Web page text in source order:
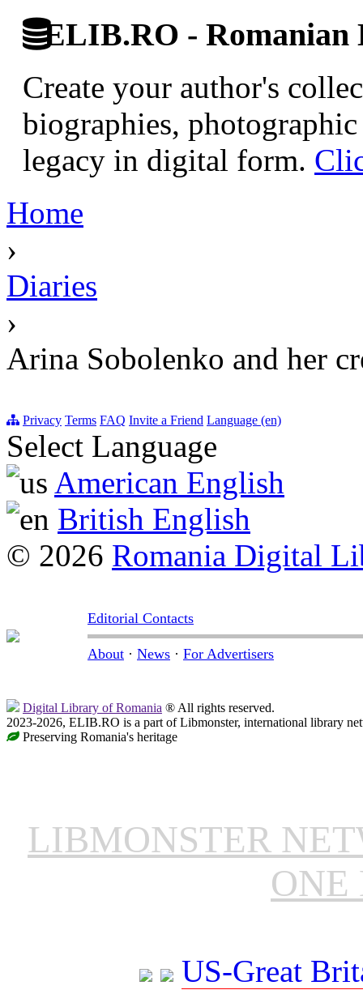
ELIB.RO -
Create your author's
biographies,
legacy in digital form.
Home
›
Diaries
›
Arina Sobolenko and her
Privacy Terms FAQ Invite a Friend Language (en)
Select Language
American English
British English
© 2026 Romania Digital
Editorial Contacts
About · News · For Advertisers
Digital Library of Romania ® All rights reserved.
2023-2026, ELIB.RO is a part of Libmonster, international library
Preserving Romania's heritage
LIBMONSTER
ONE
US-Great